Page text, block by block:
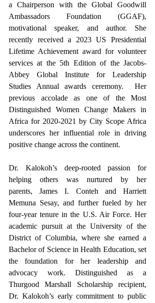
a Chairperson with the Global Goodwill
Ambassadors Foundation (GGAF),
motivational speaker, and author. She
recently received a 2023 US Presidential
Lifetime Achievement award for volunteer
services at the 5th Edition of the Jacobs-
Abbey Global Institute for Leadership
Studies Annual awards ceremony.  Her
previous accolade as one of the Most
Distinguished Women Change Makers in
Africa for 2020-2021 by City Scope Africa
underscores her influential role in driving
positive change across the continent.
Dr. Kalokoh’s deep-rooted passion for
helping others was nurtured by her
parents, James I. Conteh and Harriett
Memuna Sesay, and further fueled by her
four-year tenure in the U.S. Air Force. Her
academic pursuit at the University of the
District of Columbia, where she earned a
Bachelor of Science in Health Education, set
the foundation for her leadership and
advocacy work. Distinguished as a
Thurgood Marshall Scholarship recipient,
Dr. Kalokoh’s early commitment to public